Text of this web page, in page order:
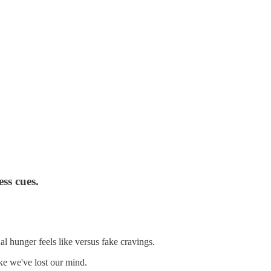
cues.
hunger feels like versus fake cravings.
we've lost our mind.